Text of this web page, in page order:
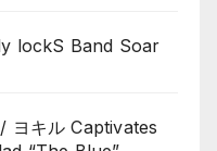
lockS Band Soar
キル Captivates